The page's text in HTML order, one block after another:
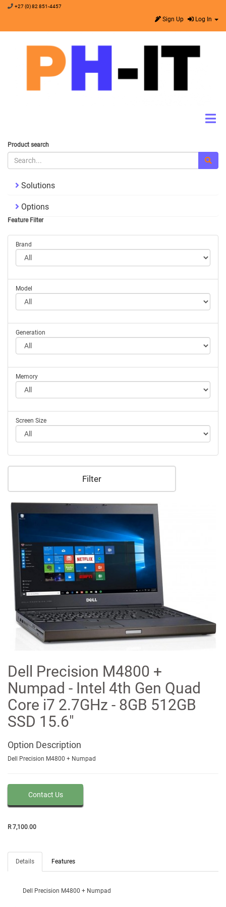
+27 (0) 82 851-4457
Sign Up Log In
Product search
Solutions
Options
Feature Filter
Brand
Model
Generation
Memory
Screen Size
Filter
Dell Precision M4800 +
Numpad - Intel 4th Gen Quad
Core i7 2.7GHz - 8GB 512GB
SSD 15.6"
Option Description
Dell Precision M4800 + Numpad
Contact Us
R 7,100.00
Details Features
Dell Precision M4800 + Numpad